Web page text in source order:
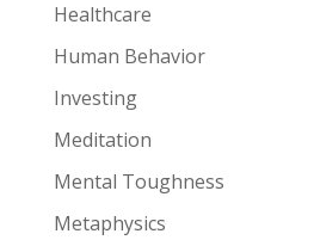
Healthcare
Human Behavior
Investing
Meditation
Mental Toughness
Metaphysics